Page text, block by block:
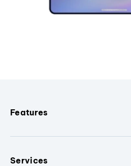
Features
Services